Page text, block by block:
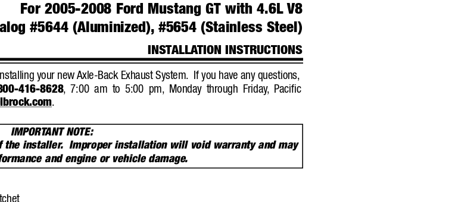
For 2005-2008 Ford Mustang GT with 4.6L V8
#5644 (Aluminized), #5654 (Stainless Steel)
INSTALLATION INSTRUCTIONS
your new Axle-Back Exhaust System.
If you have any questions,
416-8628, 7:00 am to 5:00 pm, Monday through Friday, Pacific
.
IMPORTANT NOTE:
the installer.  Improper installation will void warranty and may
and engine or vehicle damage.